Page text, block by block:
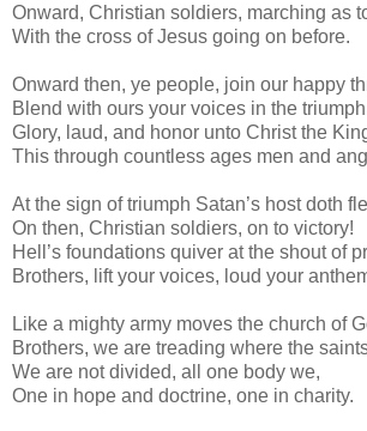
Onward, Christian soldiers, marching as
With the cross of Jesus going on before.
Onward then, ye people, join our happy
Blend with ours your voices in the
Glory, laud, and honor unto Christ the
This through countless ages men and
At the sign of triumph Satan’s host doth
On then, Christian soldiers, on to victory!
Hell’s foundations quiver at the shout of
Brothers, lift your voices, loud your
Like a mighty army moves the church of
Brothers, we are treading where the
We are not divided, all one body we,
One in hope and doctrine, one in charity.